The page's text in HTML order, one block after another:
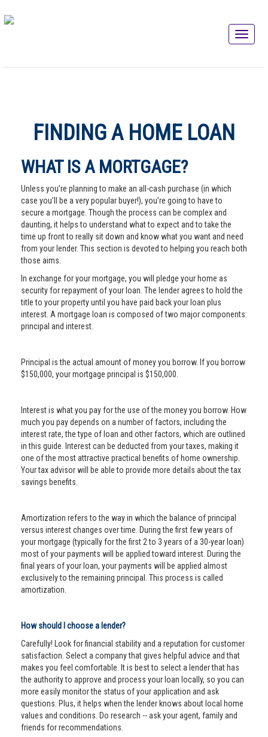
FINDING A HOME LOAN
WHAT IS A MORTGAGE?
Unless you’re planning to make an all-cash purchase (in which
case you’ll be a very popular buyer!), you’re going to have to
secure a mortgage. Though the process can be complex and
daunting, it helps to understand what to expect and to take the
time up front to really sit down and know what you want and need
from your lender. This section is devoted to helping you reach both
those aims.
In exchange for your mortgage, you will pledge your home as
security for repayment of your loan. The lender agrees to hold the
title to your property until you have paid back your loan plus
interest. A mortgage loan is composed of two major components:
principal and interest.
Principal is the actual amount of money you borrow. If you borrow
$150,000, your mortgage principal is $150,000.
Interest is what you pay for the use of the money you borrow. How
much you pay depends on a number of factors, including the
interest rate, the type of loan and other factors, which are outlined
in this guide. Interest can be deducted from your taxes, making it
one of the most attractive practical benefits of home ownership.
Your tax advisor will be able to provide more details about the tax
savings benefits.
Amortization refers to the way in which the balance of principal
versus interest changes over time. During the first few years of
your mortgage (typically for the first 2 to 3 years of a 30-year loan)
most of your payments will be applied toward interest. During the
final years of your loan, your payments will be applied almost
exclusively to the remaining principal. This process is called
amortization.
How should I choose a lender?
Carefully! Look for financial stability and a reputation for customer
satisfaction. Select a company that gives helpful advice and that
makes you feel comfortable. It is best to select a lender that has
the authority to approve and process your loan locally, so you can
more easily monitor the status of your application and ask
questions. Plus, it helps when the lender knows about local home
values and conditions. Do research -- ask your agent, family and
friends for recommendations.